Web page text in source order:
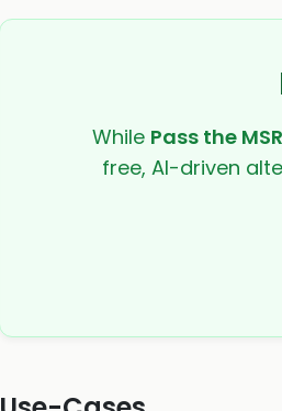
While Pass the
free, AI-driven